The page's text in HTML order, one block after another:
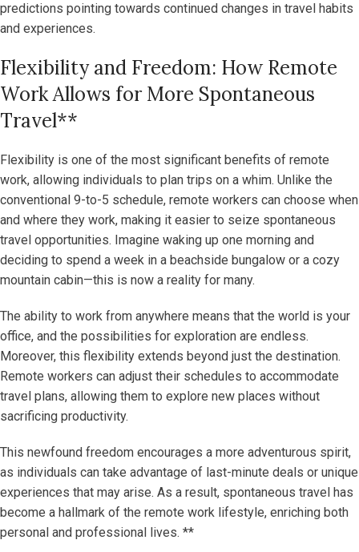
predictions pointing towards continued changes in travel habits
and experiences.
Flexibility and Freedom: How Remote
Work Allows for More Spontaneous
Travel**
Flexibility is one of the most significant benefits of remote
work, allowing individuals to plan trips on a whim. Unlike the
conventional 9-to-5 schedule, remote workers can choose when
and where they work, making it easier to seize spontaneous
travel opportunities. Imagine waking up one morning and
deciding to spend a week in a beachside bungalow or a cozy
mountain cabin—this is now a reality for many.
The ability to work from anywhere means that the world is your
office, and the possibilities for exploration are endless.
Moreover, this flexibility extends beyond just the destination.
Remote workers can adjust their schedules to accommodate
travel plans, allowing them to explore new places without
sacrificing productivity.
This newfound freedom encourages a more adventurous spirit,
as individuals can take advantage of last-minute deals or unique
experiences that may arise. As a result, spontaneous travel has
become a hallmark of the remote work lifestyle, enriching both
personal and professional lives. **